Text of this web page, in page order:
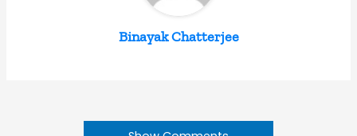
Binayak Chatterjee